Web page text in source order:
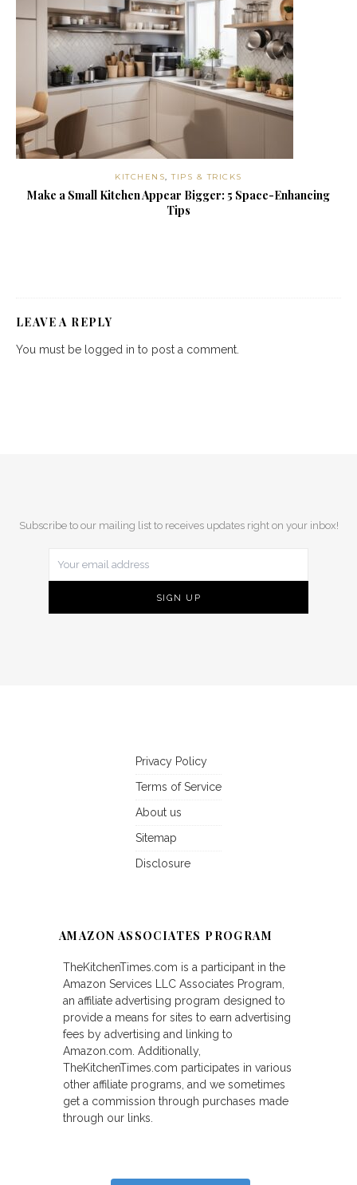
KITCHENS,TIPS & TRICKS
Make a Small Kitchen Appear Bigger: 5 Space-Enhancing
Tips
LEAVE A REPLY
You must be logged in to post a comment.
Subscribe to our mailing list to receives updates right on your inbox!
Privacy Policy
Terms of Service
About us
Sitemap
Disclosure
AMAZON ASSOCIATES PROGRAM
TheKitchenTimes.com is a participant in the
Amazon Services LLC Associates Program,
an affiliate advertising program designed to
provide a means for sites to earn advertising
fees by advertising and linking to
Amazon.com. Additionally,
TheKitchenTimes.com participates in various
other affiliate programs, and we sometimes
get a commission through purchases made
through our links.